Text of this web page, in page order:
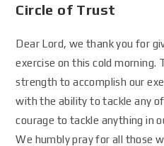
Circle of Trust
Dear Lord, we thank you for
exercise on this cold morning.
strength to accomplish our
with the ability to tackle any
courage to tackle anything in
We humbly pray for all those